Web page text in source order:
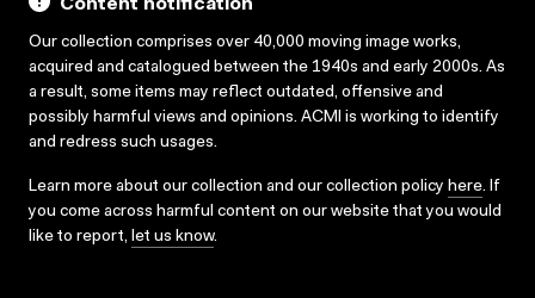
Content notification
Our collection comprises over 40,000 moving image works,
acquired and catalogued between the 1940s and early 2000s. As
a result, some items may reflect outdated, offensive and
possibly harmful views and opinions. ACMI is working to identify
and redress such usages.
Learn more about our collection and our collection policy here. If
you come across harmful content on our website that you would
like to report, let us know.